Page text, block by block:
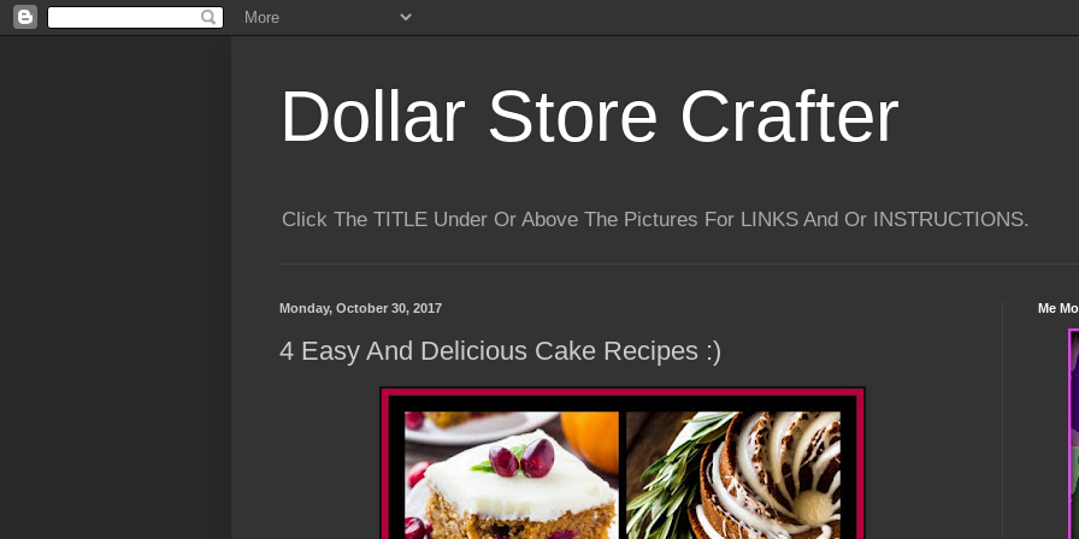
Dollar Store Crafter
Click The TITLE Under Or Above The Pictures For LINKS And Or INSTRUCTIONS.
Monday, October 30, 2017
4 Easy And Delicious Cake Recipes :)
Me